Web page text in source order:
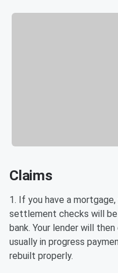
Claims
1. If you have a mortgage,
settlement checks will
bank. Your lender will
usually in progress
rebuilt properly.